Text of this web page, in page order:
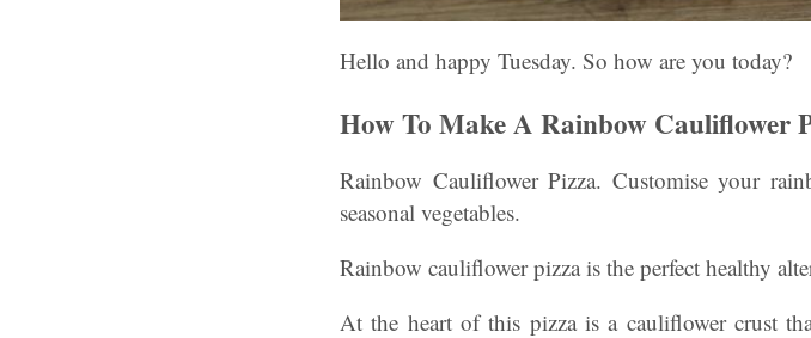
Hello and happy Tuesday. So how are you today?
How To Make A Rainbow Cauliflower
Rainbow Cauliflower Pizza. Customise your
seasonal vegetables.
Rainbow cauliflower pizza is the perfect healthy
At the heart of this pizza is a cauliflower crust